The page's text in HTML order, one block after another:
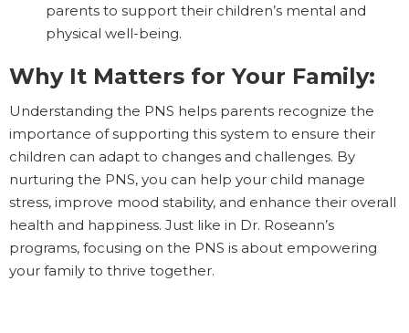
parents to support their children’s mental and
physical well-being.
Why It Matters for Your Family:
Understanding the PNS helps parents recognize the
importance of supporting this system to ensure their
children can adapt to changes and challenges. By
nurturing the PNS, you can help your child manage
stress, improve mood stability, and enhance their overall
health and happiness. Just like in Dr. Roseann’s
programs, focusing on the PNS is about empowering
your family to thrive together.